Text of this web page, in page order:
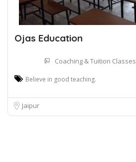
Ojas Education
Coaching & Tuition Classes
Believe in good teaching.
Jaipur